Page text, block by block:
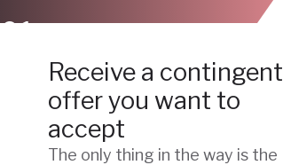
01
Receive a contingent
offer you want to
accept
The only thing in the way is the